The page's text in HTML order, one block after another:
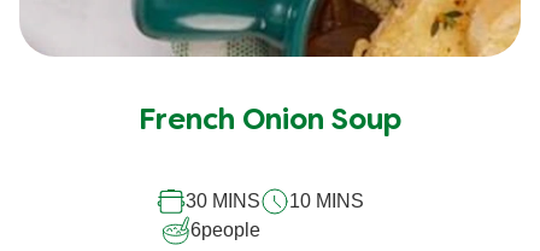
French Onion Soup
30 MINS
10 MINS
6people